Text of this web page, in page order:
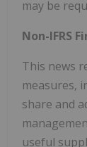
may be
Non-IFRS
This news
measures,
share and
useful